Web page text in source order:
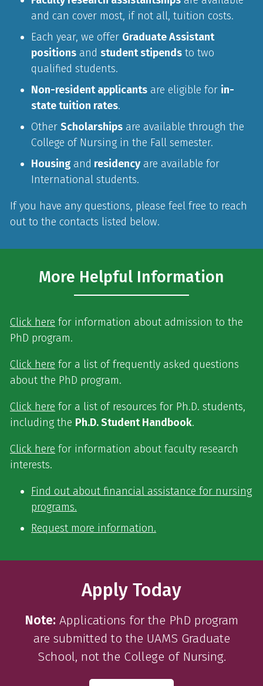
and can cover most, if not all, tuition costs.
Each year, we offer Graduate Assistant
positions and student stipends to two
qualified students.
Non-resident applicants are eligible for in-
state tuition rates.
Other Scholarships are available through the
College of Nursing in the Fall semester.
Housing and residency are available for
International students.
If you have any questions, please feel free to reach
out to the contacts listed below.
More Helpful Information
Click here for information about admission to the
PhD program.
Click here for a list of frequently asked questions
about the PhD program.
Click here for a list of resources for Ph.D. students,
including the Ph.D. Student Handbook.
Click here for information about faculty research
interests.
Find out about financial assistance for nursing
programs.
Request more information.
Apply Today
Note: Applications for the PhD program
are submitted to the UAMS Graduate
School, not the College of Nursing.